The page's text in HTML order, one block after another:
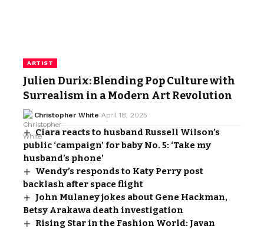
ARTIST
Julien Durix: Blending Pop Culture with
Surrealism in a Modern Art Revolution
Christopher White April 18, 2025
Ciara reacts to husband Russell Wilson’s
public ‘campaign’ for baby No. 5: ‘Take my
husband’s phone’
Wendy’s responds to Katy Perry post
backlash after space flight
John Mulaney jokes about Gene Hackman,
Betsy Arakawa death investigation
Rising Star in the Fashion World: Javan